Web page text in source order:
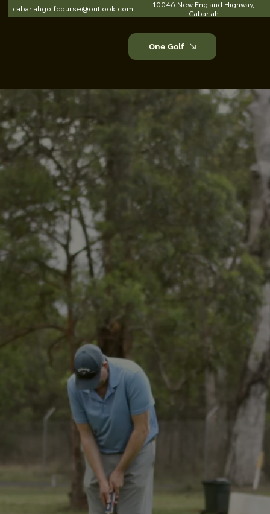
cabarlahgolfcourse@outlook.com
10046 New England Highway,
Cabarlah
One Golf